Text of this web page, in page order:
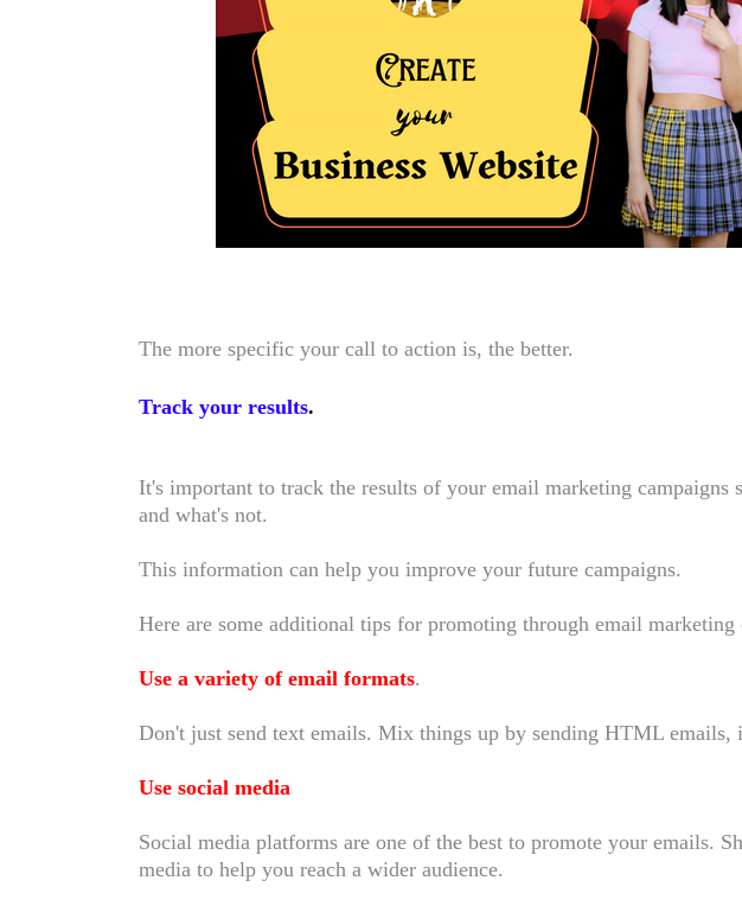
The more specific your call to action is, the better.
Track your results.
It's important to track the results of your email marketing campaigns
and what's not.
This information can help you improve your future campaigns.
Here are some additional tips for promoting through email marketing
Use a variety of email formats.
Don't just send text emails. Mix things up by sending HTML emails,
Use social media
Social media platforms are one of the best to promote your emails.
media to help you reach a wider audience.